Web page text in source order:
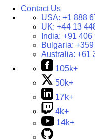
Contact Us
USA: +1 888
UK: +44 13
India: +91 406
Bulgaria:
Australia: +61
105k+
50k+
17k+
4k+
14k+